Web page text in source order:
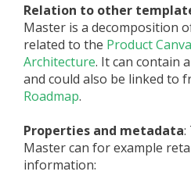
Relation to other
Master is a decomposition
related to the Product
Architecture. It can contain a
and could also be linked to
Roadmap.
Properties and metadata:
Master can for example
information: